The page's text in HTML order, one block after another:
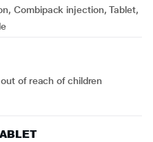
Combipack injection, Tablet,
out of reach of children